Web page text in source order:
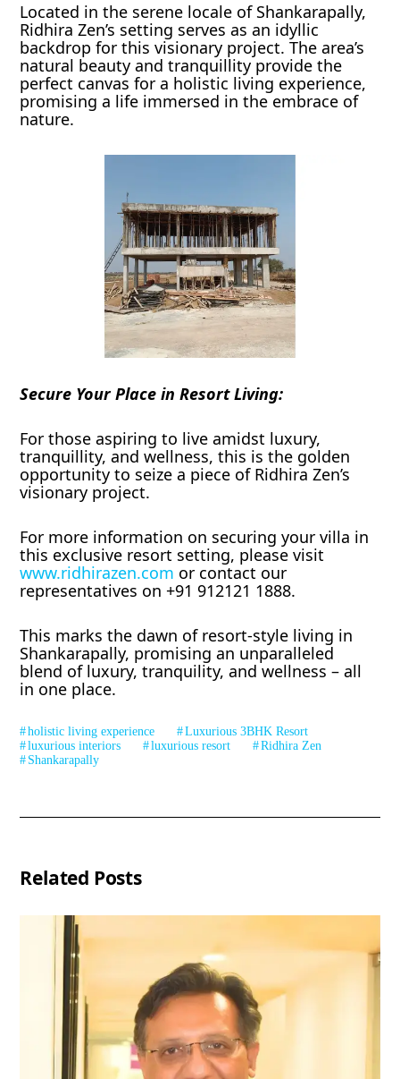
Located in the serene locale of Shankarapally,
Ridhira Zen’s setting serves as an idyllic
backdrop for this visionary project. The area’s
natural beauty and tranquillity provide the
perfect canvas for a holistic living experience,
promising a life immersed in the embrace of
nature.
Secure Your Place in Resort Living:
For those aspiring to live amidst luxury,
tranquillity, and wellness, this is the golden
opportunity to seize a piece of Ridhira Zen’s
visionary project.
For more information on securing your villa in
this exclusive resort setting, please visit
www.ridhirazen.com or contact our
representatives on +91 912121 1888.
This marks the dawn of resort-style living in
Shankarapally, promising an unparalleled
blend of luxury, tranquility, and wellness – all
in one place.
holistic living experience
Luxurious 3BHK Resort
luxurious interiors
luxurious resort
Ridhira Zen
Shankarapally
Related Posts